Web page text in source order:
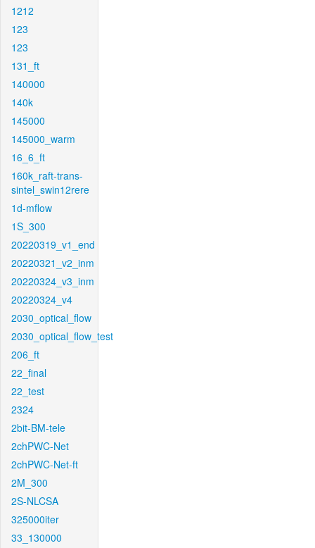
1212
123
123
131_ft
140000
140k
145000
145000_warm
16_6_ft
160k_raft-trans-
sintel_swin12rere
1d-mflow
1S_300
20220319_v1_end
20220321_v2_inm
20220324_v3_inm
20220324_v4
2030_optical_flow
2030_optical_flow_test
206_ft
22_final
22_test
2324
2bit-BM-tele
2chPWC-Net
2chPWC-Net-ft
2M_300
2S-NLCSA
325000iter
33_130000